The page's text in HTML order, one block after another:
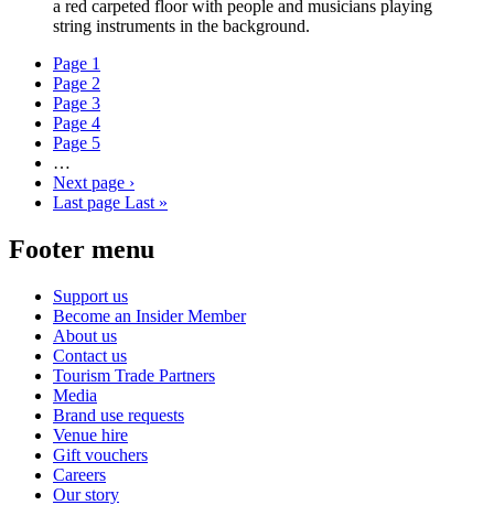
Page 1
Page 2
Page 3
Page 4
Page 5
…
Next page ›
Last page Last »
Footer menu
Support us
Become an Insider Member
About us
Contact us
Tourism Trade Partners
Media
Brand use requests
Venue hire
Gift vouchers
Careers
Our story